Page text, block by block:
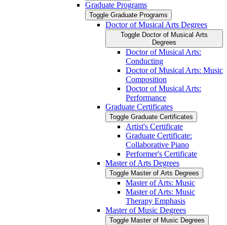
Graduate Programs
Toggle Graduate Programs
Doctor of Musical Arts Degrees
Toggle Doctor of Musical Arts
Degrees
Doctor of Musical Arts:
Conducting
Doctor of Musical Arts: Music
Composition
Doctor of Musical Arts:
Performance
Graduate Certificates
Toggle Graduate Certificates
Artist's Certificate
Graduate Certificate:
Collaborative Piano
Performer's Certificate
Master of Arts Degrees
Toggle Master of Arts Degrees
Master of Arts: Music
Master of Arts: Music
Therapy Emphasis
Master of Music Degrees
Toggle Master of Music Degrees